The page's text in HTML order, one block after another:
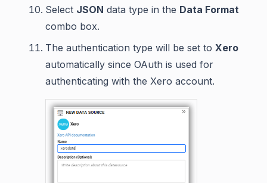
Select JSON data type in the Data Format
combo box.
The authentication type will be set to Xero
automatically since OAuth is used for
authenticating with the Xero account.